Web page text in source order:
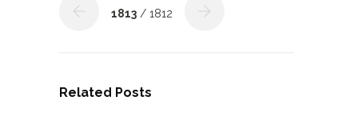
1813 / 1812
Related Posts